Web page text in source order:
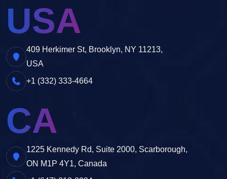
USA
409 Herkimer St, Brooklyn, NY 11213,
USA
+1 (332) 333-4664
CA
1225 Kennedy Rd, Suite 2000, Scarborough,
ON M1P 4Y1, Canada